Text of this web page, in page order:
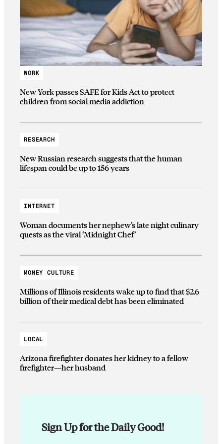
WORK
New York passes SAFE for Kids Act to protect
children from social media addiction
RESEARCH
New Russian research suggests that the human
lifespan could be up to 156 years
INTERNET
Woman documents her nephew’s late night culinary
quests as the viral ‘Midnight Chef’
MONEY CULTURE
Millions of Illinois residents wake up to find that $2.6
billion of their medical debt has been eliminated
LOCAL
Arizona firefighter donates her kidney to a fellow
firefighter—her husband
Sign Up for the Daily Good!